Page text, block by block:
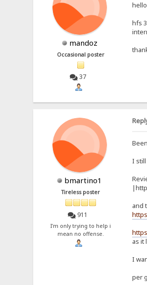
mandoz
Occasional poster
37
hfs
bmartino1
Tireless poster
911
I'm only trying to help i
mean no offense.
I
and
as it
I
per